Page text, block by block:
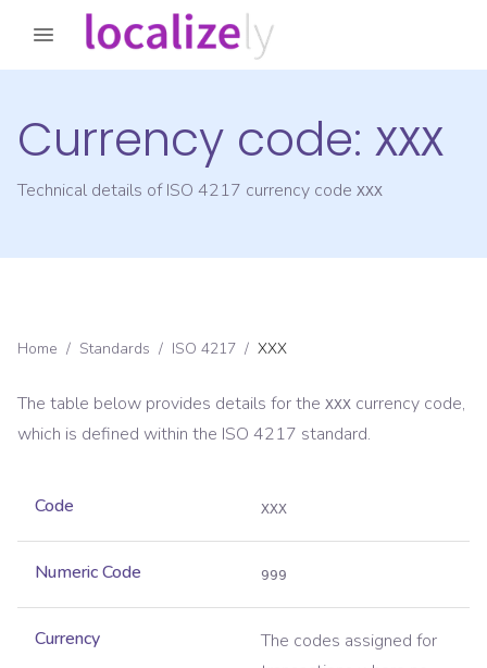
Currency code: XXX
Technical details of ISO 4217 currency code XXX
Home / Standards / ISO 4217 / XXX
The table below provides details for the XXX currency code,
which is defined within the ISO 4217 standard.
Code XXX
Numeric Code 999
Currency
The codes assigned for